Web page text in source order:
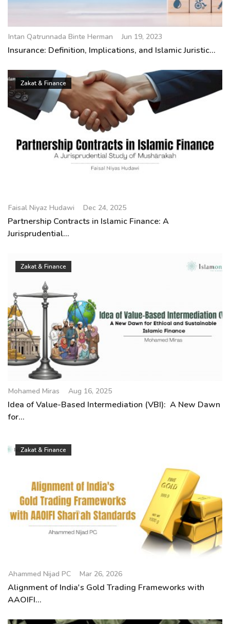
Intan Qatrunnada Binte Herman Jun 19, 2023
Insurance: Definition, Implications, and Islamic Juristic...
Zakat & Finance
Faisal Niyaz Hudawi Dec 24, 2025
Partnership Contracts in Islamic Finance: A
Jurisprudential...
Zakat & Finance
Mohamed Miras Aug 16, 2025
Idea of Value-Based Intermediation (VBI): A New Dawn
for...
Zakat & Finance
Ahammed Nijad PC Mar 26, 2026
Alignment of India's Gold Trading Frameworks with
AAOIFI...